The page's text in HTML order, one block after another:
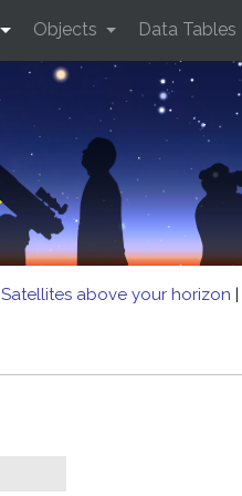
Objects Data Tables
Satellites above your horizon |